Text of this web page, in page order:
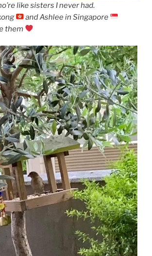
like sisters I never had.
and Ashlee in Singapore
them